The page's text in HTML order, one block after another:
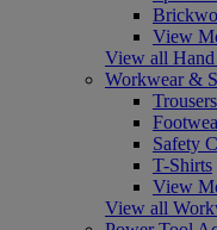
View
View all
Workwear &
Safety
T-Shirts
View
View all